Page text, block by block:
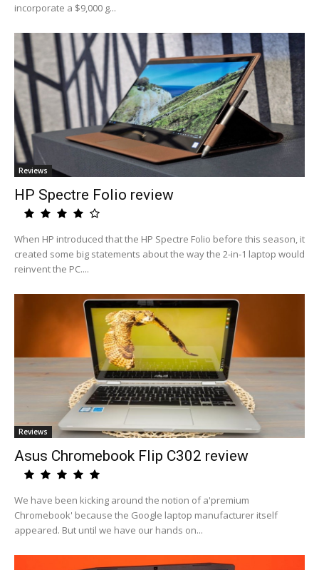
incorporate a $9,000 g...
Reviews
HP Spectre Folio review
When HP introduced that the HP Spectre Folio before this season, it
created some big statements about the way the 2-in-1 laptop would
reinvent the PC....
Reviews
Asus Chromebook Flip C302 review
We have been kicking around the notion of a'premium
Chromebook' because the Google laptop manufacturer itself
appeared. But until we have our hands on...